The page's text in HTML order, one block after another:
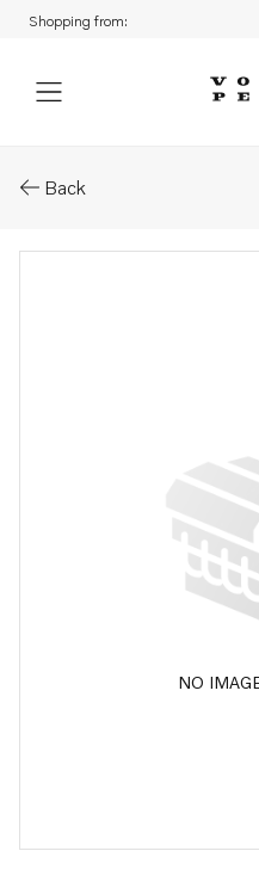
Shopping from:
Back
NO